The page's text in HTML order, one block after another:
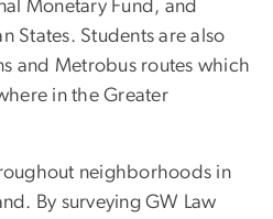
Monetary Fund, and
States. Students are also
and Metrobus routes which
in the Greater
neighborhoods in
By surveying GW Law